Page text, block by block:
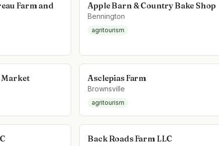
Farm and
Apple Barn & Country Bake Shop
Bennington
agritourism
Market Asclepias Farm
Brownsville
agritourism
Back Roads Farm LLC